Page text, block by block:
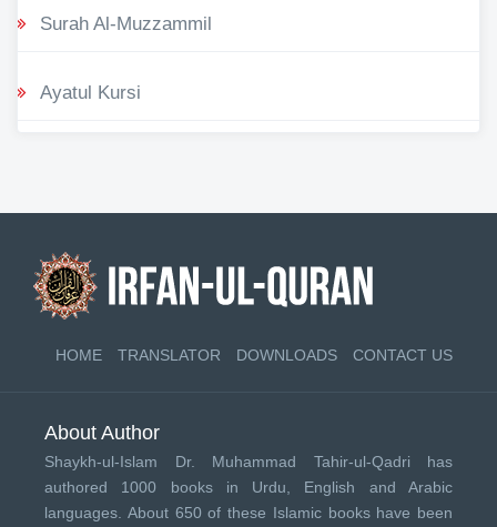
Surah Al-Muzzammil
Ayatul Kursi
HOME TRANSLATOR DOWNLOADS CONTACT US
About Author
Shaykh-ul-Islam Dr. Muhammad Tahir-ul-Qadri has
authored 1000 books in Urdu, English and Arabic
languages. About 650 of these Islamic books have been